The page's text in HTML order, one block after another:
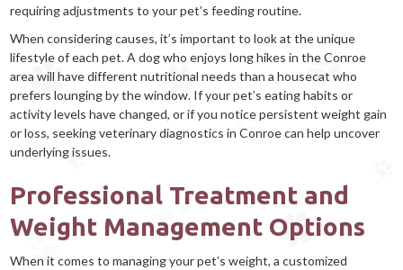
requiring adjustments to your pet’s feeding routine.
When considering causes, it’s important to look at the unique
lifestyle of each pet. A dog who enjoys long hikes in the Conroe
area will have different nutritional needs than a housecat who
prefers lounging by the window. If your pet’s eating habits or
activity levels have changed, or if you notice persistent weight gain
or loss, seeking veterinary diagnostics in Conroe can help uncover
underlying issues.
Professional Treatment and
Weight Management Options
When it comes to managing your pet’s weight, a customized